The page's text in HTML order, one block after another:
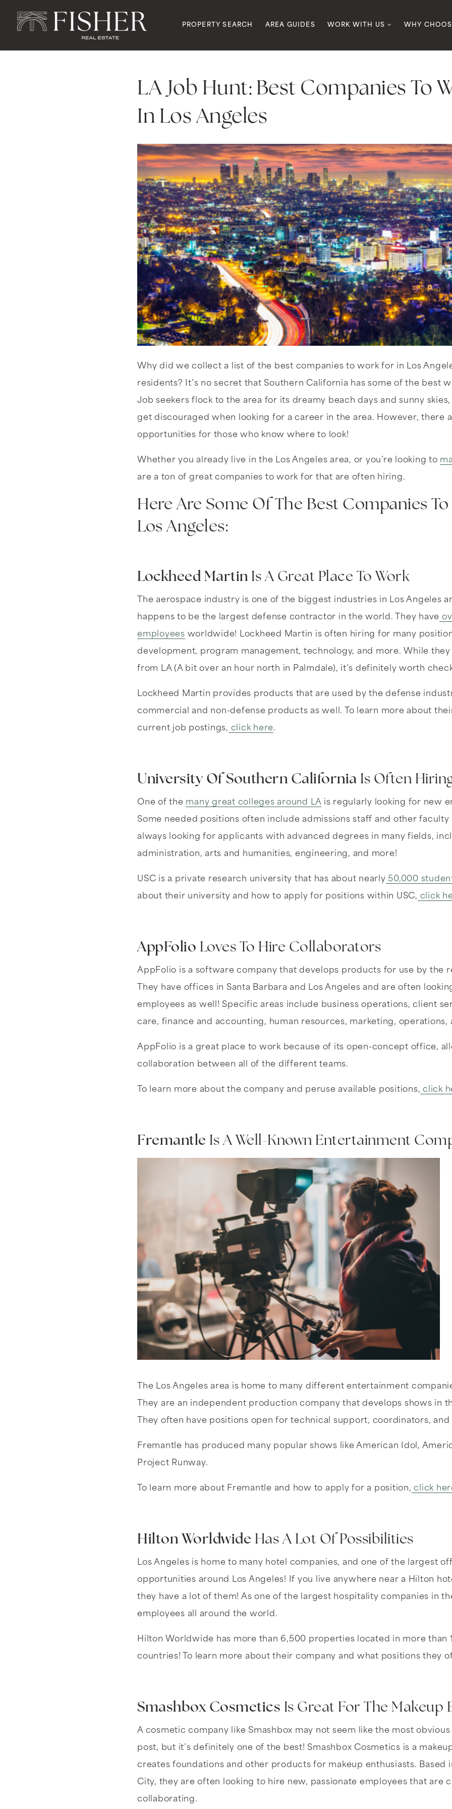
PROPERTY SEARCH AREA GUIDES WORK WITH US WHY
LA Job Hunt: Best Companies To
In Los Angeles
Why did we collect a list of the best companies to work for in Los
residents? It’s no secret that Southern California has some of the best
Job seekers flock to the area for its dreamy beach days and sunny
get discouraged when looking for a career in the area. However, there
opportunities for those who know where to look!
Whether you already live in the Los Angeles area, or you’re looking to
are a ton of great companies to work for that are often hiring.
Here Are Some Of The Best Companies
Los Angeles:
Lockheed Martin Is A Great Place To Work
The aerospace industry is one of the biggest industries in Los Angeles
happens to be the largest defense contractor in the world. They have
employees worldwide! Lockheed Martin is often hiring for many
development, program management, technology, and more. While
from LA (A bit over an hour north in Palmdale), it’s definitely worth
Lockheed Martin provides products that are used by the defense
commercial and non-defense products as well. To learn more about
current job postings, click here.
University Of Southern California Is Often
One of the many great colleges around LA is regularly looking for new
Some needed positions often include admissions staff and other faculty
always looking for applicants with advanced degrees in many fields,
administration, arts and humanities, engineering, and more!
USC is a private research university that has about nearly 50,000
about their university and how to apply for positions within USC, click
AppFolio Loves To Hire Collaborators
AppFolio is a software company that develops products for use by the
They have offices in Santa Barbara and Los Angeles and are often
employees as well! Specific areas include business operations, client
care, finance and accounting, human resources, marketing, operations,
AppFolio is a great place to work because of its open-concept office,
collaboration between all of the different teams.
To learn more about the company and peruse available positions, click
Fremantle Is A Well-Known Entertainment
The Los Angeles area is home to many different entertainment
They are an independent production company that develops shows in
They often have positions open for technical support, coordinators,
Fremantle has produced many popular shows like American Idol,
Project Runway.
To learn more about Fremantle and how to apply for a position, click
Hilton Worldwide Has A Lot Of Possibilities
Los Angeles is home to many hotel companies, and one of the largest
opportunities around Los Angeles! If you live anywhere near a Hilton
they have a lot of them! As one of the largest hospitality companies in
employees all around the world.
Hilton Worldwide has more than 6,500 properties located in more than
countries! To learn more about their company and what positions they
Smashbox Cosmetics Is Great For The Makeup
A cosmetic company like Smashbox may not seem like the most
post, but it’s definitely one of the best! Smashbox Cosmetics is a
creates foundations and other products for makeup enthusiasts. Based
City, they are often looking to hire new, passionate employees that are
collaborating.